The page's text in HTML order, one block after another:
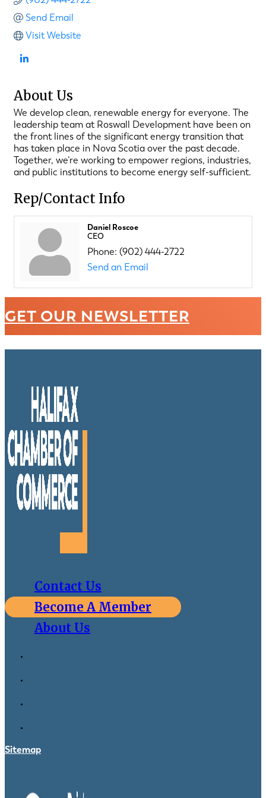
Send Email
Visit Website
About Us
We develop clean, renewable energy for everyone. The
leadership team at Roswall Development have been on
the front lines of the significant energy transition that
has taken place in Nova Scotia over the past decade.
Together, we’re working to empower regions, industries,
and public institutions to become energy self-sufficient.
Rep/Contact Info
Daniel Roscoe
CEO
Phone: (902) 444-2722
Send an Email
GET OUR NEWSLETTER
Contact Us
Become A Member
About Us
Sitemap